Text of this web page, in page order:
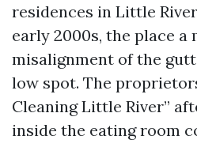
residences in Little
early 2000s, the place a
misalignment of the
low spot. The
Cleaning Little River”
inside the eating room